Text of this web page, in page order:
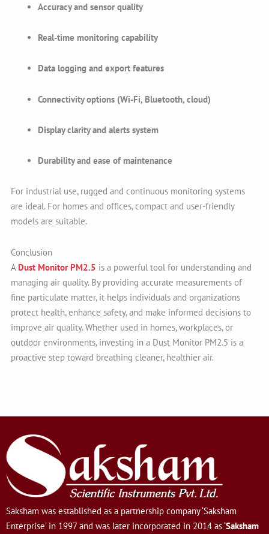
Accuracy and sensor quality
Real-time monitoring capability
Data logging and export features
Connectivity options (Wi-Fi, Bluetooth, cloud)
Display clarity and alerts system
Durability and ease of maintenance
For industrial use, rugged and continuous monitoring systems
are ideal. For homes and offices, compact and user-friendly
models are suitable.
Conclusion
A Dust Monitor PM2.5 is a powerful tool for understanding and
managing air quality. By providing accurate measurements of
fine particulate matter, it helps individuals and organizations
protect health, enhance safety, and make informed decisions to
improve air quality. Whether used in homes, workplaces, or
outdoor environments, investing in a Dust Monitor PM2.5 is a
proactive step toward breathing cleaner, healthier air.
Saksham was established as a partnership company ‘Saksham
Enterprise’ in 1997 and was later incorporated in 2014 as ‘Saksham